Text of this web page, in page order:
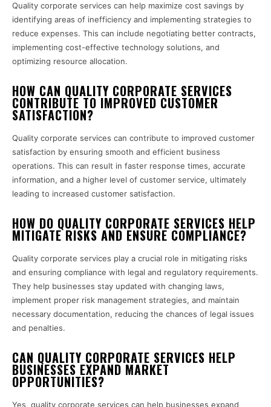
Quality corporate services can help maximize cost savings by
identifying areas of inefficiency and implementing strategies to
reduce expenses. This can include negotiating better contracts,
implementing cost-effective technology solutions, and
optimizing resource allocation.
HOW CAN QUALITY CORPORATE SERVICES
CONTRIBUTE TO IMPROVED CUSTOMER
SATISFACTION?
Quality corporate services can contribute to improved customer
satisfaction by ensuring smooth and efficient business
operations. This can result in faster response times, accurate
information, and a higher level of customer service, ultimately
leading to increased customer satisfaction.
HOW DO QUALITY CORPORATE SERVICES HELP
MITIGATE RISKS AND ENSURE COMPLIANCE?
Quality corporate services play a crucial role in mitigating risks
and ensuring compliance with legal and regulatory requirements.
They help businesses stay updated with changing laws,
implement proper risk management strategies, and maintain
necessary documentation, reducing the chances of legal issues
and penalties.
CAN QUALITY CORPORATE SERVICES HELP
BUSINESSES EXPAND MARKET
OPPORTUNITIES?
Yes, quality corporate services can help businesses expand